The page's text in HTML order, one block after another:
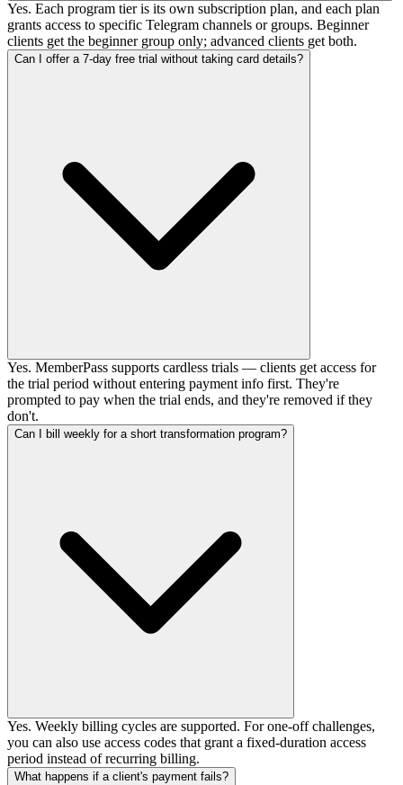
Yes. Each program tier is its own subscription plan, and each plan
grants access to specific Telegram channels or groups. Beginner
clients get the beginner group only; advanced clients get both.
Can I offer a 7-day free trial without taking card details?
Yes. MemberPass supports cardless trials — clients get access for
the trial period without entering payment info first. They're
prompted to pay when the trial ends, and they're removed if they
don't.
Can I bill weekly for a short transformation program?
Yes. Weekly billing cycles are supported. For one-off challenges,
you can also use access codes that grant a fixed-duration access
period instead of recurring billing.
What happens if a client's payment fails?